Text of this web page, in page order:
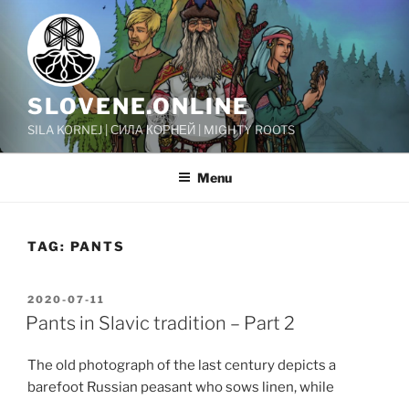
content
SLOVENE.ONLINE
SILA KORNEJ | СИЛА КОРНЕЙ | MIGHTY ROOTS
Menu
TAG: PANTS
POSTED
ON
2020-07-11
Pants in Slavic tradition – Part 2
The old photograph of the last century depicts a
barefoot Russian peasant who sows linen, while